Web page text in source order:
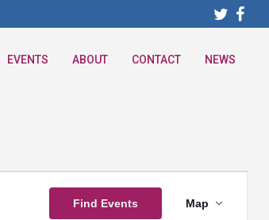
EVENTS ABOUT CONTACT NEWS
Find Events
Views
Map